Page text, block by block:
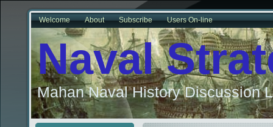
Welcome About Subscribe Users On-line
Naval
Mahan Naval History Discussion